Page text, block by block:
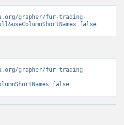
grapher/fur-trading-
grapher/fur-trading-